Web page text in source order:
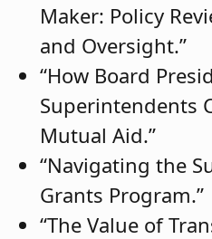
Maker: Policy
and Oversight.”
“How Board
Superintendents
Mutual Aid.”
“Navigating the
Grants Program.”
“The Value of